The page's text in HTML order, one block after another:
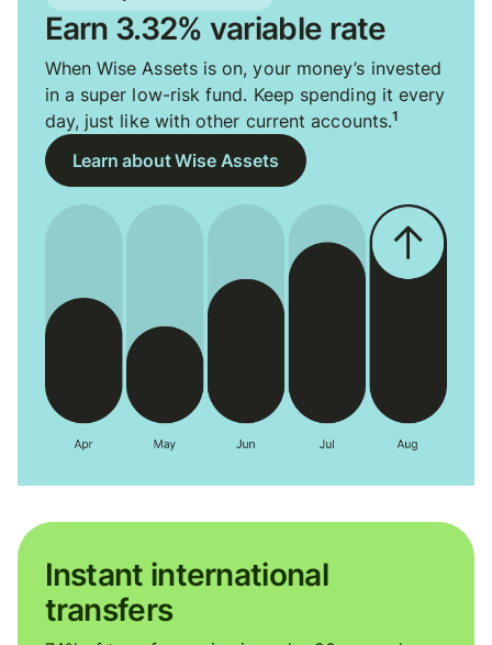
Earn 3.32% variable rate
When Wise Assets is on, your money’s invested
in a super low-risk fund. Keep spending it every
day, just like with other current accounts.1
Learn about Wise Assets
Instant international
transfers